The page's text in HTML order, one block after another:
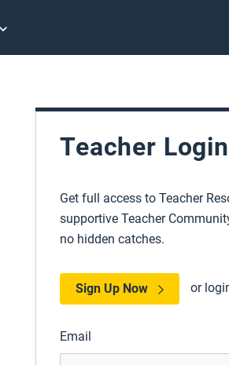
Teacher Login
Get full access to Teacher
supportive Teacher
no hidden catches.
Sign Up Now or
Email